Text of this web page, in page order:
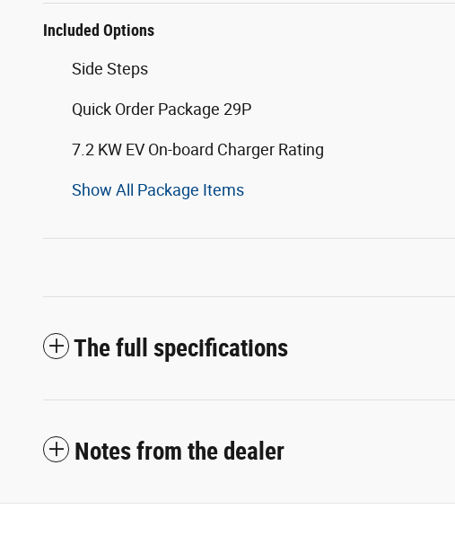
Included Options
Side Steps
Quick Order Package 29P
7.2 KW EV On-board Charger Rating
Show All Package Items
The full specifications
Notes from the dealer